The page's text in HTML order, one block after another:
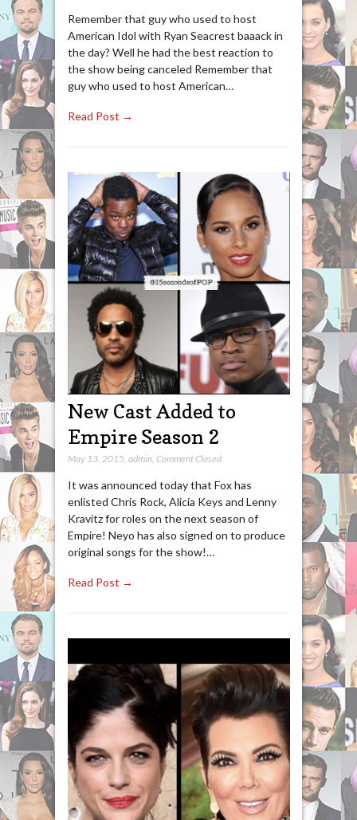
Remember that guy who used to host
American Idol with Ryan Seacrest baaack in
the day? Well he had the best reaction to
the show being canceled Remember that
guy who used to host American…
Read Post →
New Cast Added to
Empire Season 2
May 13, 2015 admin, Comment Closed
It was announced today that Fox has
enlisted Chris Rock, Alicia Keys and Lenny
Kravitz for roles on the next season of
Empire! Neyo has also signed on to produce
original songs for the show!…
Read Post →